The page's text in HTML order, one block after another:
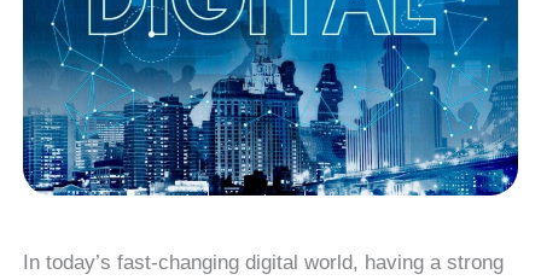
In today’s fast-changing digital world, having a strong